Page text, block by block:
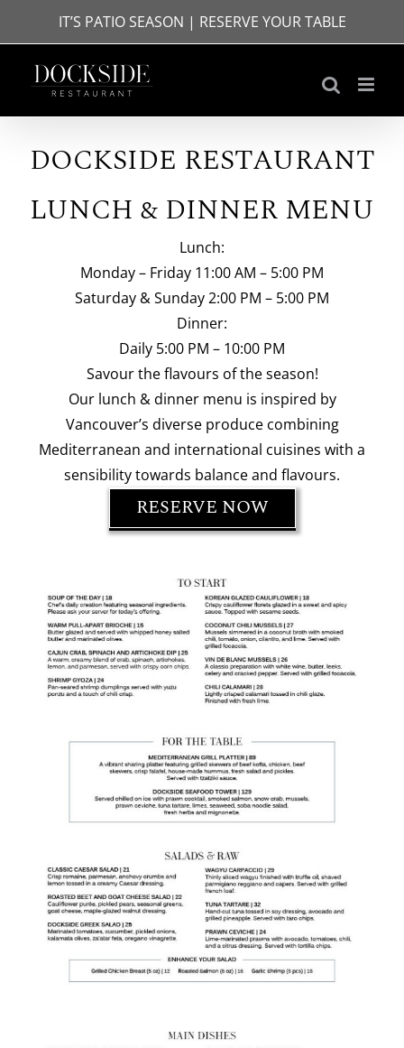
content
IT’S PATIO SEASON | RESERVE YOUR TABLE
DOCKSIDE RESTAURANT
LUNCH & DINNER MENU
Lunch:
Monday – Friday 11:00 AM – 5:00 PM
Saturday & Sunday 2:00 PM – 5:00 PM
Dinner:
Daily 5:00 PM – 10:00 PM
Savour the flavours of the season!
Our lunch & dinner menu is inspired by
Vancouver’s diverse produce combining
Mediterranean and international cuisines with a
sensibility towards balance and flavours.
RESERVE NOW